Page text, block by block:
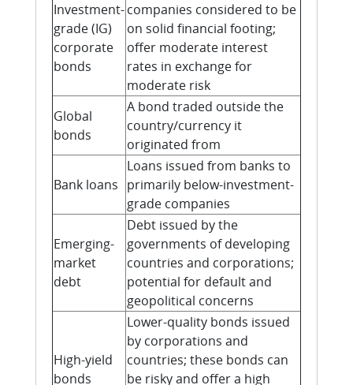
Investment-
grade (IG)
corporate
bonds
companies considered to be
on solid financial footing;
offer moderate interest
rates in exchange for
moderate risk
Global
bonds
A bond traded outside the
country/currency it
originated from
Bank loans
Loans issued from banks to
primarily below-investment-
grade companies
Emerging-
market
debt
Debt issued by the
governments of developing
countries and corporations;
potential for default and
geopolitical concerns
High-yield
bonds
Lower-quality bonds issued
by corporations and
countries; these bonds can
be risky and offer a high